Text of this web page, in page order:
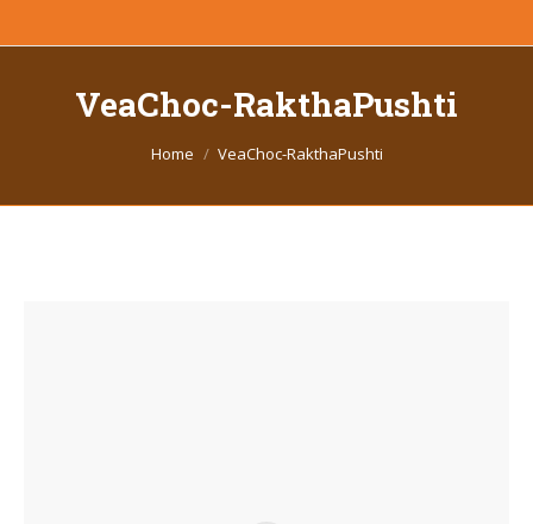
VeaChoc-RakthaPushti
You are here:
Home VeaChoc-RakthaPushti